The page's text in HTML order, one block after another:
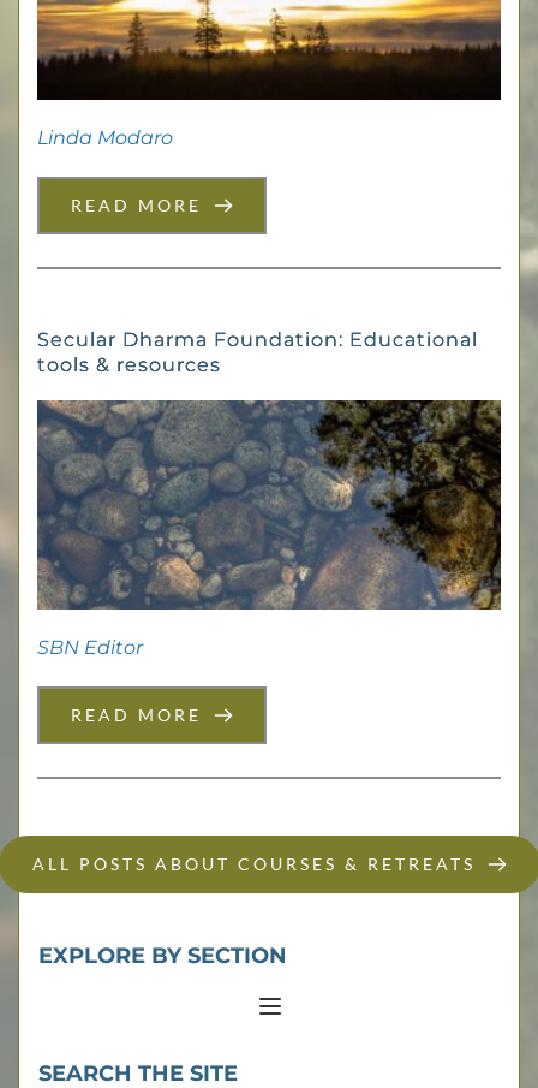
Linda Modaro
READ MORE
Secular Dharma Foundation: Educational
tools & resources
SBN Editor
READ MORE
ALL POSTS ABOUT COURSES & RETREATS
EXPLORE BY SECTION
SEARCH THE SITE